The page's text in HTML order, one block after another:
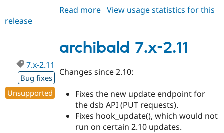
Read more about
3.0-
rc8
View usage statistics for this
release
archibald 7.x-2.11
7.x-2.11
Bug fixes
Unsupported
Changes since 2.10:
Fixes the new update endpoint for
the dsb API (PUT requests).
Fixes hook_update(), which would not
run on certain 2.10 updates.